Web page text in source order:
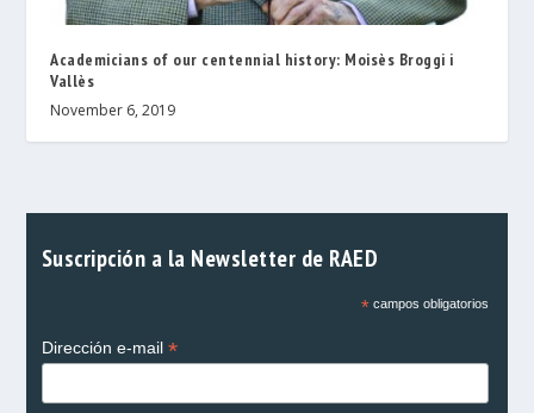
Academicians of our centennial history: Moisès Broggi i
Vallès
November 6, 2019
Suscripción a la Newsletter de RAED
*campos obligatorios
Dirección e-mail *